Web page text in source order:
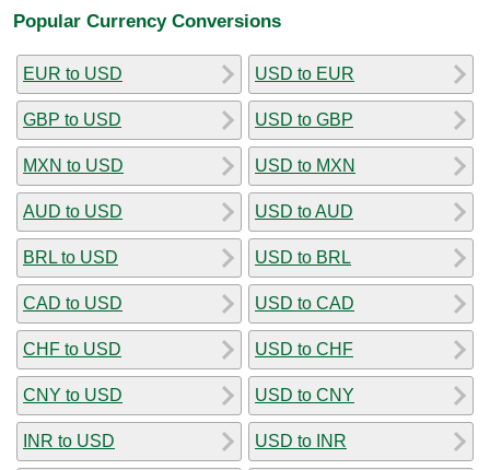
Popular Currency Conversions
EUR to USD
GBP to USD
MXN to USD
AUD to USD
BRL to USD
CAD to USD
CHF to USD
CNY to USD
INR to USD
USD to EUR
USD to GBP
USD to MXN
USD to AUD
USD to BRL
USD to CAD
USD to CHF
USD to CNY
USD to INR